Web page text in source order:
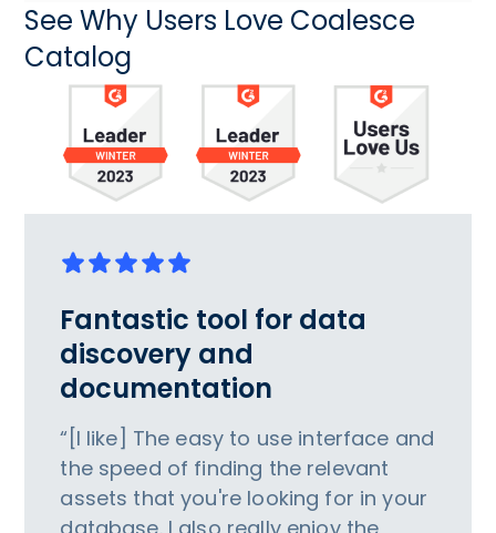
See Why Users Love Coalesce
Catalog
Fantastic tool for data
discovery and
documentation
“[I like] The easy to use interface and
the speed of finding the relevant
assets that you're looking for in your